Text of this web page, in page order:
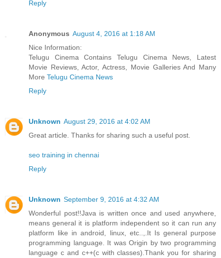
Reply
Anonymous August 4, 2016 at 1:18 AM
Nice Information:
Telugu Cinema Contains Telugu Cinema News, Latest
Movie Reviews, Actor, Actress, Movie Galleries And Many
More Telugu Cinema News
Reply
Unknown August 29, 2016 at 4:02 AM
Great article. Thanks for sharing such a useful post.
seo training in chennai
Reply
Unknown September 9, 2016 at 4:32 AM
Wonderful post!!Java is written once and used anywhere,
means general it is platform independent so it can run any
platform like in android, linux, etc..,.It Is general purpose
programming language. It was Origin by two programming
language c and c++(c with classes).Thank you for sharing